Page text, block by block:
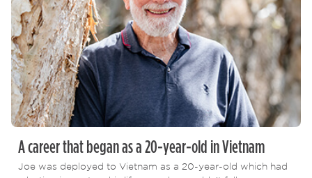
A career that began as a 20-year-old in Vietnam
Joe was deployed to Vietnam as a 20-year-old which had